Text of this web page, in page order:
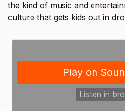
the kind of music and
culture that gets kids out in